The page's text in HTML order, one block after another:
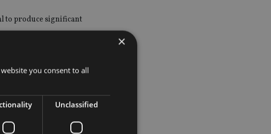
to produce significant
×
you consent to all
Unclassified